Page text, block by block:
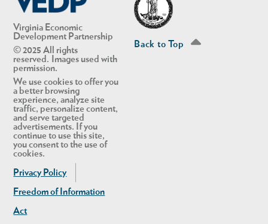
Virginia Economic
Development Partnership
© 2025 All rights
reserved. Images used with
permission.
We use cookies to offer you
a better browsing
experience, analyze site
traffic, personalize content,
and serve targeted
advertisements. If you
continue to use this site,
you consent to the use of
cookies.
Privacy Policy
Freedom of Information
Act
Back to Top